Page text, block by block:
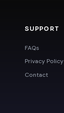
SUPPORT
FAQs
Privacy Policy
Contact